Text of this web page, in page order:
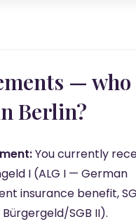
— who
Berlin?
You currently
I (ALG I — German
insurance benefit,
SGB II).